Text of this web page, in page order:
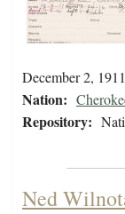
December 2,
Nation:
Repository:
Ned